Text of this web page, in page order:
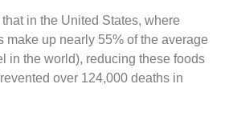
in the United States, where
make up nearly 55% of the average
in the world), reducing these foods
over 124,000 deaths in